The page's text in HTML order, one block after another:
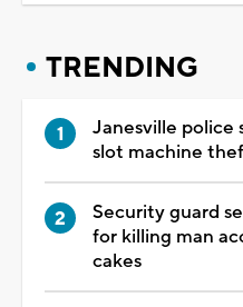
TRENDING
Janesville police
slot machine
Security guard
for killing man
cakes